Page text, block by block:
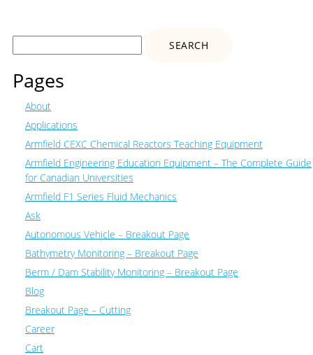
Search
Pages
About
Applications
Armfield CEXC Chemical Reactors Teaching Equipment
Armfield Engineering Education Equipment – The Complete Guide
for Canadian Universities
Armfield F1 Series Fluid Mechanics
Ask
Autonomous Vehicle – Breakout Page
Bathymetry Monitoring – Breakout Page
Berm / Dam Stability Monitoring – Breakout Page
Blog
Breakout Page – Cutting
Career
Cart